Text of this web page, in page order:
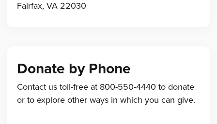
Fairfax, VA 22030
Donate by Phone
Contact us toll-free at 800-550-4440 to donate
or to explore other ways in which you can give.